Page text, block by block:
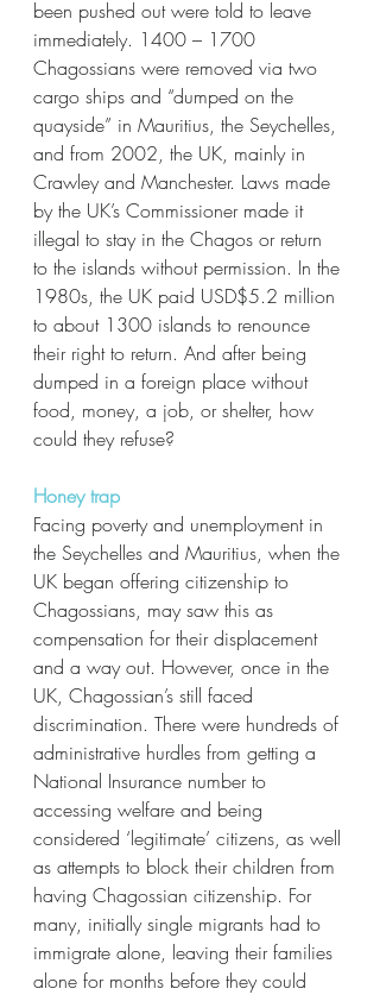
been pushed out were told to leave
immediately. 1400 – 1700
Chagossians were removed via two
cargo ships and “dumped on the
quayside” in Mauritius, the Seychelles,
and from 2002, the UK, mainly in
Crawley and Manchester. Laws made
by the UK’s Commissioner made it
illegal to stay in the Chagos or return
to the islands without permission. In the
1980s, the UK paid USD$5.2 million
to about 1300 islands to renounce
their right to return. And after being
dumped in a foreign place without
food, money, a job, or shelter, how
could they refuse?
Honey trap
Facing poverty and unemployment in
the Seychelles and Mauritius, when the
UK began offering citizenship to
Chagossians, may saw this as
compensation for their displacement
and a way out. However, once in the
UK, Chagossian’s still faced
discrimination. There were hundreds of
administrative hurdles from getting a
National Insurance number to
accessing welfare and being
considered ‘legitimate’ citizens, as well
as attempts to block their children from
having Chagossian citizenship. For
many, initially single migrants had to
immigrate alone, leaving their families
alone for months before they could